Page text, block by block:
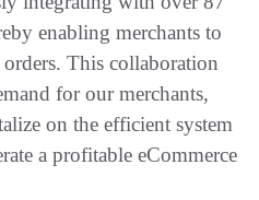
enabling merchants to
This collaboration
for our merchants,
on the efficient system
a profitable eCommerce